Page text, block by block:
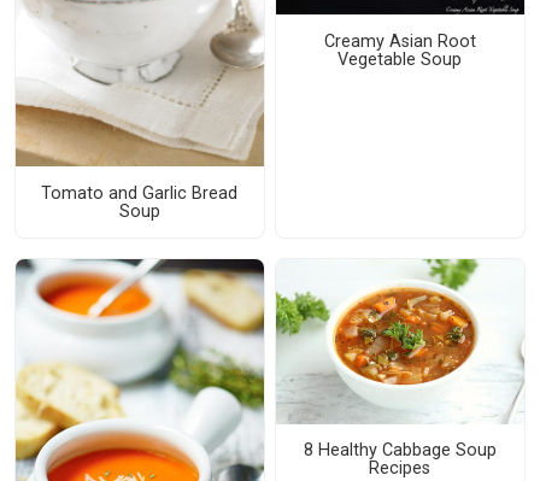
Tomato and Garlic Bread
Soup
Creamy Asian Root
Vegetable Soup
8 Healthy Cabbage Soup
Recipes